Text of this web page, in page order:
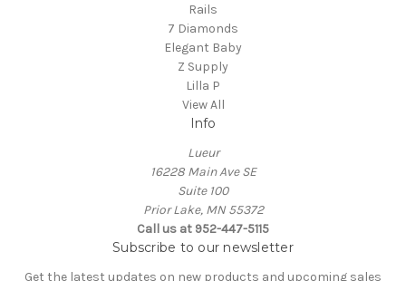
Rails
7 Diamonds
Elegant Baby
Z Supply
Lilla P
View All
Info
Lueur
16228 Main Ave SE
Suite 100
Prior Lake, MN 55372
Call us at 952-447-5115
Subscribe to our newsletter
Get the latest updates on new products and upcoming sales